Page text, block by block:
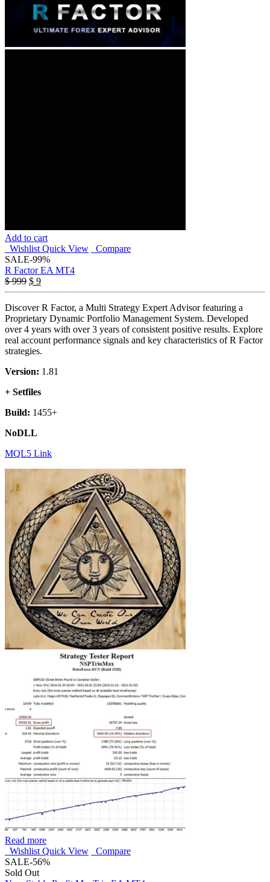
Add to cart
Wishlist Quick View
Compare
SALE-99%
R Factor EA MT4
$999 Original
price
was:
$ 999.
$ 9Current
price
is:
$ 9.
Discover R Factor, a Multi Strategy Expert Advisor featuring a
Proprietary Dynamic Portfolio Management System. Developed
over 4 years with over 3 years of consistent positive results. Explore
real account performance signals and key characteristics of R Factor
strategies.
Version: 1.81
+ Setfiles
Build: 1455+
NoDLL
MQL5 Link
Read more
Wishlist Quick View
Compare
SALE-56%
Sold Out